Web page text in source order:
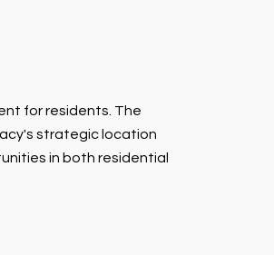
for residents. The
strategic location
in both residential